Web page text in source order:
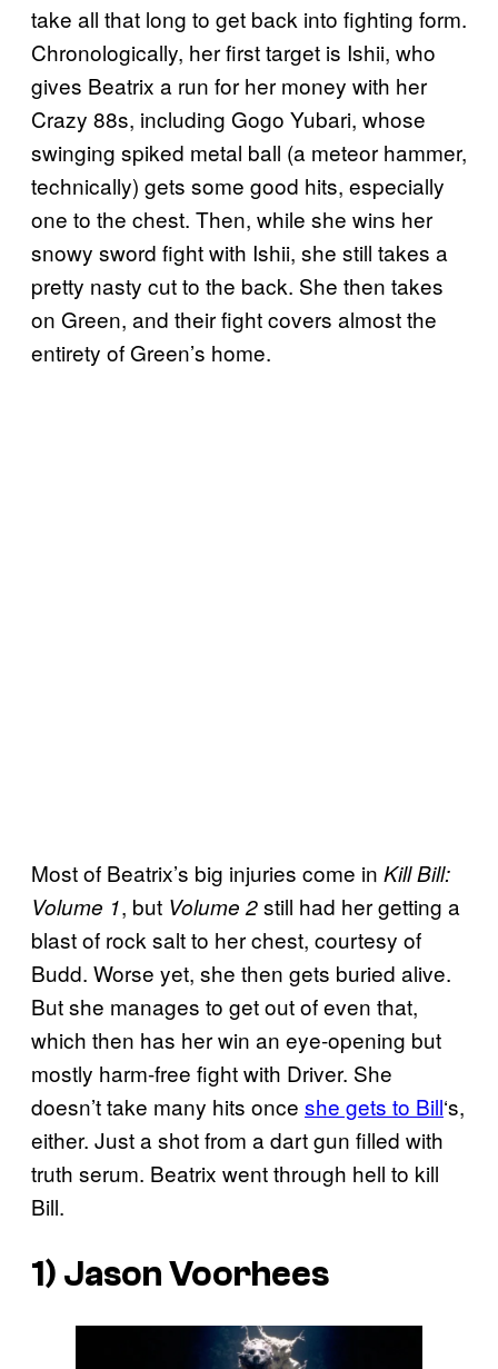
take all that long to get back into fighting form.
Chronologically, her first target is Ishii, who
gives Beatrix a run for her money with her
Crazy 88s, including Gogo Yubari, whose
swinging spiked metal ball (a meteor hammer,
technically) gets some good hits, especially
one to the chest. Then, while she wins her
snowy sword fight with Ishii, she still takes a
pretty nasty cut to the back. She then takes
on Green, and their fight covers almost the
entirety of Green’s home.
Most of Beatrix’s big injuries come in Kill Bill:
Volume 1, but Volume 2still had her getting a
blast of rock salt to her chest, courtesy of
Budd. Worse yet, she then gets buried alive.
But she manages to get out of even that,
which then has her win an eye-opening but
mostly harm-free fight with Driver. She
doesn’t take many hits once she gets to Bill‘s,
either. Just a shot from a dart gun filled with
truth serum. Beatrix went through hell to kill
Bill.
1) Jason Voorhees